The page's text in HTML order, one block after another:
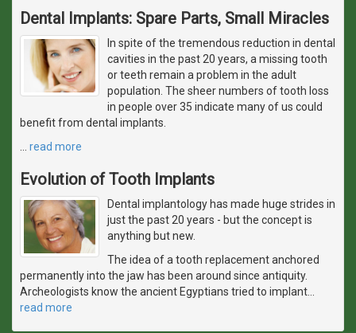
Dental Implants: Spare Parts, Small Miracles
In spite of the tremendous reduction in dental
cavities in the past 20 years, a missing tooth
or teeth remain a problem in the adult
population. The sheer numbers of tooth loss
in people over 35 indicate many of us could
benefit from dental implants.
read more
Evolution of Tooth Implants
Dental implantology has made huge strides in
just the past 20 years - but the concept is
anything but new.
The idea of a tooth replacement anchored
permanently into the jaw has been around since antiquity.
Archeologists know the ancient Egyptians tried to implant
read more